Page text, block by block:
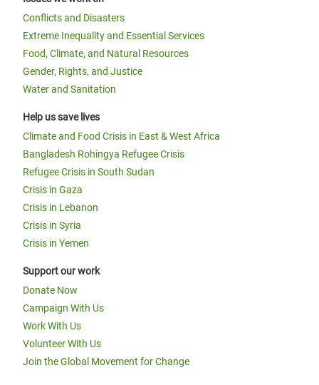
Conflicts and Disasters
Extreme Inequality and Essential Services
Food, Climate, and Natural Resources
Gender, Rights, and Justice
Water and Sanitation
Help us save lives
Climate and Food Crisis in East & West Africa
Bangladesh Rohingya Refugee Crisis
Refugee Crisis in South Sudan
Crisis in Gaza
Crisis in Lebanon
Crisis in Syria
Crisis in Yemen
Support our work
Donate Now
Campaign With Us
Work With Us
Volunteer With Us
Join the Global Movement for Change